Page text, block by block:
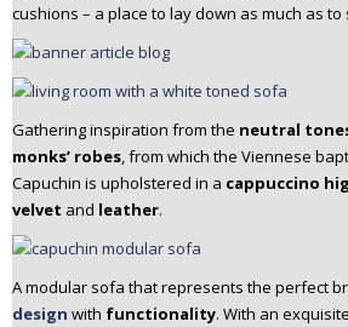
cushions – a place to lay down as much as to
Gathering inspiration from the neutral
monks’ robes, from which the Viennese
Capuchin is upholstered in a cappuccino
velvet and leather.
A modular sofa that represents the perfect
design with functionality. With an exquisite